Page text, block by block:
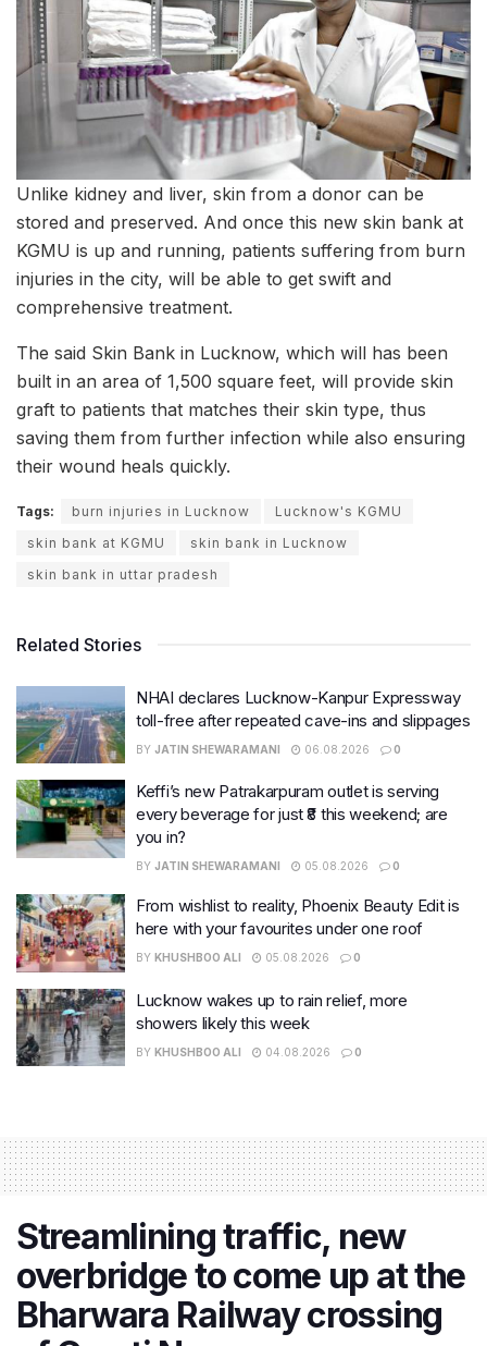
Unlike kidney and liver, skin from a donor can be
stored and preserved. And once this new skin bank at
KGMU is up and running, patients suffering from burn
injuries in the city, will be able to get swift and
comprehensive treatment.
The said Skin Bank in Lucknow, which will has been
built in an area of 1,500 square feet, will provide skin
graft to patients that matches their skin type, thus
saving them from further infection while also ensuring
their wound heals quickly.
Tags: burn injuries in Lucknow
Lucknow's KGMU
skin bank at KGMU
skin bank in Lucknow
skin bank in uttar pradesh
Related Stories
NHAI declares Lucknow-Kanpur Expressway
toll-free after repeated cave-ins and slippages
BY JATIN SHEWARAMANI 06.08.2026 0
Keffi’s new Patrakarpuram outlet is serving
every beverage for just ₹8 this weekend; are
you in?
BY JATIN SHEWARAMANI 05.08.2026 0
From wishlist to reality, Phoenix Beauty Edit is
here with your favourites under one roof
BY KHUSHBOO ALI 05.08.2026 0
Lucknow wakes up to rain relief, more
showers likely this week
BY KHUSHBOO ALI 04.08.2026 0
Streamlining traffic, new
overbridge to come up at the
Bharwara Railway crossing